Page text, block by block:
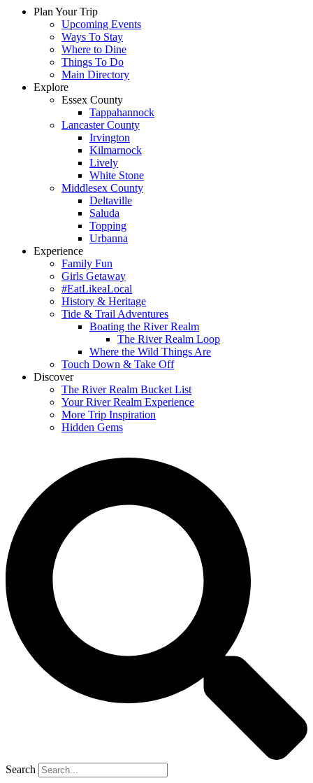
Plan Your Trip
Upcoming Events
Ways To Stay
Where to Dine
Things To Do
Main Directory
Explore
Essex County
Tappahannock
Lancaster County
Irvington
Kilmarnock
Lively
White Stone
Middlesex County
Deltaville
Saluda
Topping
Urbanna
Experience
Family Fun
Girls Getaway
#EatLikeaLocal
History & Heritage
Tide & Trail Adventures
Boating the River Realm
The River Realm Loop
Where the Wild Things Are
Touch Down & Take Off
Discover
The River Realm Bucket List
Your River Realm Experience
More Trip Inspiration
Hidden Gems
Search